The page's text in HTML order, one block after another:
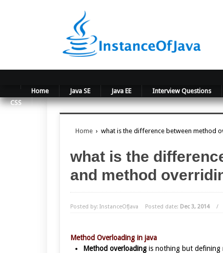
Home Java SE Java EE Interview Questions
CSS
Home › what is the difference between method
what is the
and method
Posted by: InstanceOfJava Posted date: Dec 3, 2014 /
Method Overloading in java
Method overloading is nothing but defining